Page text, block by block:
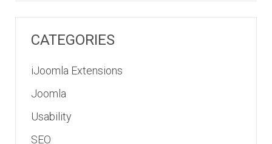
CATEGORIES
iJoomla Extensions
Joomla
Usability
SEO